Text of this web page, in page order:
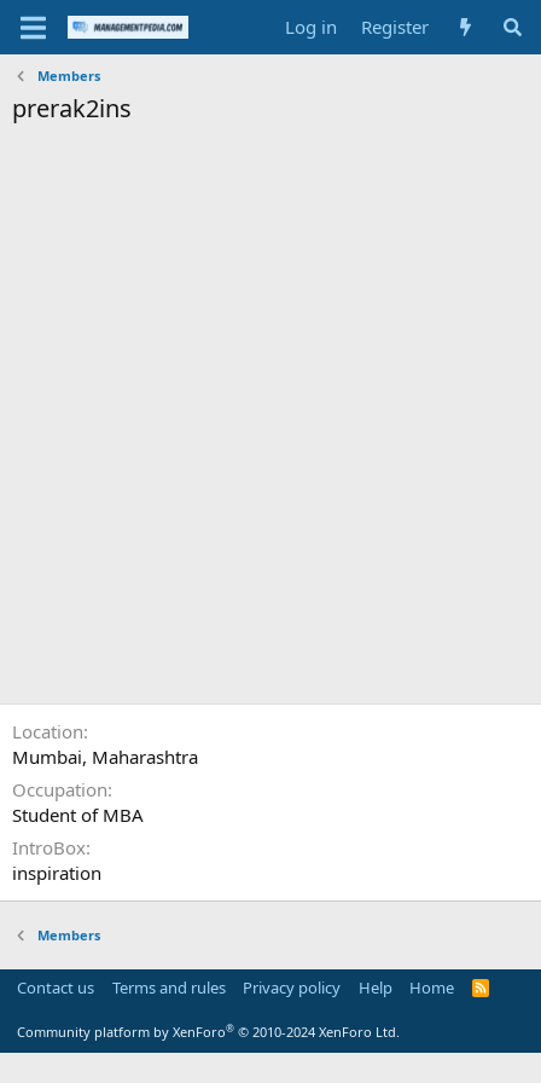
Log in Register
Members
prerak2ins
Location
Mumbai, Maharashtra
Occupation
Student of MBA
IntroBox
inspiration
Members
Contact us Terms and rules Privacy policy Help Home
R
Community platform by XenForo® © 2010-2024 XenForo Ltd.